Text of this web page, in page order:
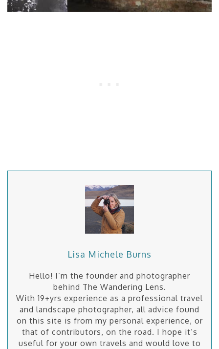
Lisa Michele Burns
Hello! I’m the founder and photographer
behind The Wandering Lens.
With 19+yrs experience as a professional travel
and landscape photographer, all advice found
on this site is from my personal experience, or
that of contributors, on the road. I hope it’s
useful for your own travels and would love to